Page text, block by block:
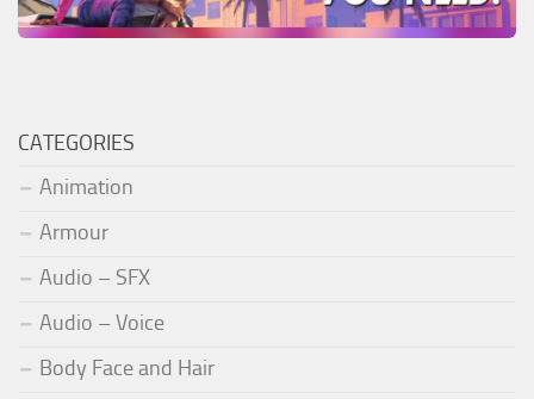
CATEGORIES
Animation
Armour
Audio – SFX
Audio – Voice
Body Face and Hair